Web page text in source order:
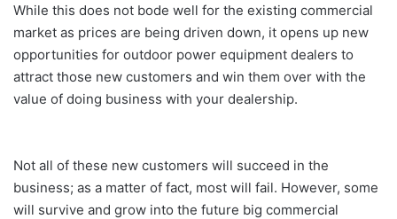
While this does not bode well for the existing commercial
market as prices are being driven down, it opens up new
opportunities for outdoor power equipment dealers to
attract those new customers and win them over with the
value of doing business with your dealership.
Not all of these new customers will succeed in the
business; as a matter of fact, most will fail. However, some
will survive and grow into the future big commercial